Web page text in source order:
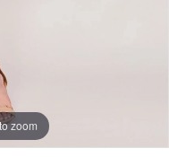
zoom
zoom
zoom